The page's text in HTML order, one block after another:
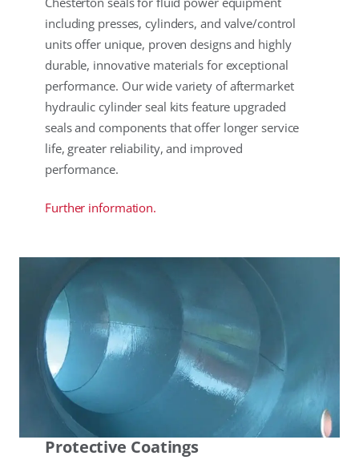
including presses, cylinders, and valve/control
units offer unique, proven designs and highly
durable, innovative materials for exceptional
performance. Our wide variety of aftermarket
hydraulic cylinder seal kits feature upgraded
seals and components that offer longer service
life, greater reliability, and improved
performance.
Further information.
Protective Coatings